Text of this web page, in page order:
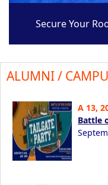
Secure Your
ALUMNI /
A 13,
Battle